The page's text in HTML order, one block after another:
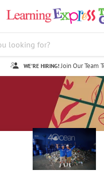
WE'RE HIRING! Join Our Team